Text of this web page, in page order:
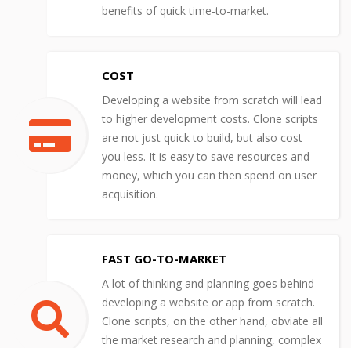
benefits of quick time-to-market.
COST
Developing a website from scratch will lead
to higher development costs. Clone scripts
are not just quick to build, but also cost
you less. It is easy to save resources and
money, which you can then spend on user
acquisition.
FAST GO-TO-MARKET
A lot of thinking and planning goes behind
developing a website or app from scratch.
Clone scripts, on the other hand, obviate all
the market research and planning, complex